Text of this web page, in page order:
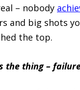
– nobody
and big shots
the top.
the thing –